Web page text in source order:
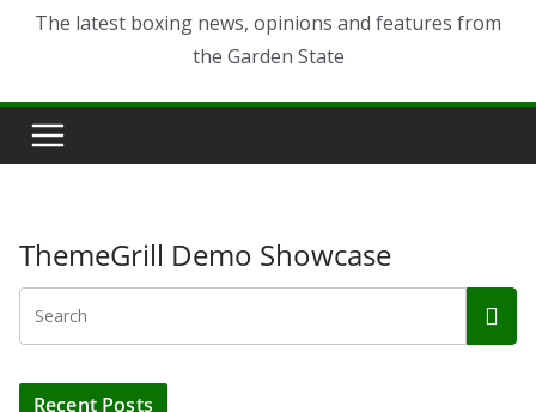
The latest boxing news, opinions and features from
the Garden State
ThemeGrill Demo Showcase
Recent Posts